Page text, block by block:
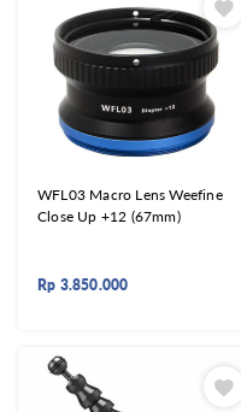
WFL03 Macro Lens Weefine
Close Up +12 (67mm)
Rp 3.850.000